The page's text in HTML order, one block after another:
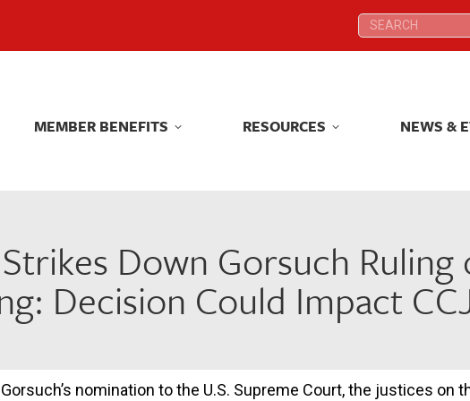
Search:
MEMBER BENEFITS RESOURCES NEWS &
Down Gorsuch Ruling
Decision Could Impact
nomination to the U.S. Supreme Court, the justices on
Search:
MEMBER BENEFITS RESOURCES NEWS &